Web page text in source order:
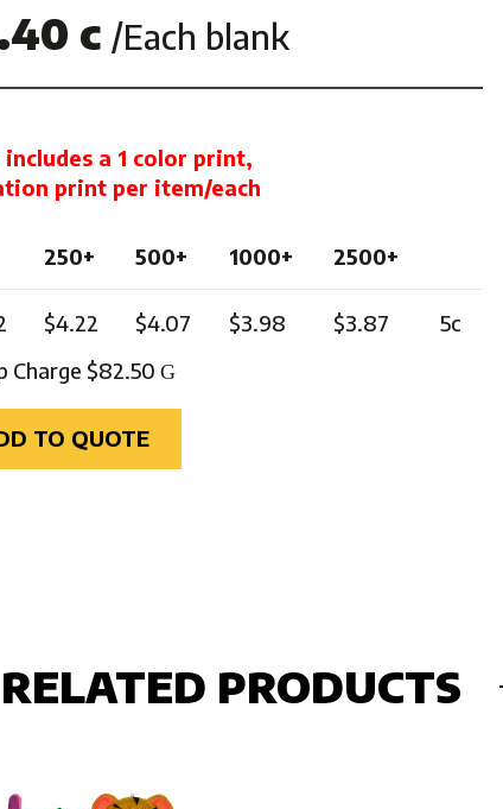
c /Each blank
includes a 1 color print,
print per item/each
250+ 500+ 1000+ 2500+
$4.22 $4.07 $3.98 $3.87
5c
Charge $82.50G
TO QUOTE
RELATED PRODUCTS